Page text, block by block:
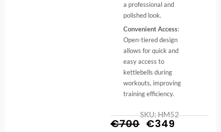
a professional and
polished look.
Convenient Access:
Open-tiered design
allows for quick and
easy access to
kettlebells during
workouts, improving
training efficiency.
SKU: HM52
€700 Original
€349